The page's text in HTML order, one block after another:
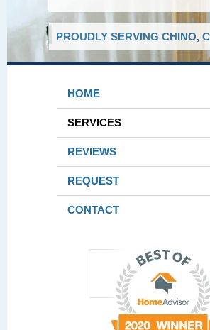
PROUDLY SERVING CHINO,
HOME
SERVICES
REVIEWS
REQUEST
CONTACT